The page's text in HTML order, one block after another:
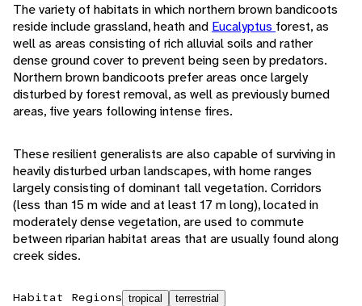
The variety of habitats in which northern brown bandicoots
reside include grassland, heath and Eucalyptus forest, as
well as areas consisting of rich alluvial soils and rather
dense ground cover to prevent being seen by predators.
Northern brown bandicoots prefer areas once largely
disturbed by forest removal, as well as previously burned
areas, five years following intense fires.
These resilient generalists are also capable of surviving in
heavily disturbed urban landscapes, with home ranges
largely consisting of dominant tall vegetation. Corridors
(less than 15 m wide and at least 17 m long), located in
moderately dense vegetation, are used to commute
between riparian habitat areas that are usually found along
creek sides.
Habitat Regions tropical terrestrial